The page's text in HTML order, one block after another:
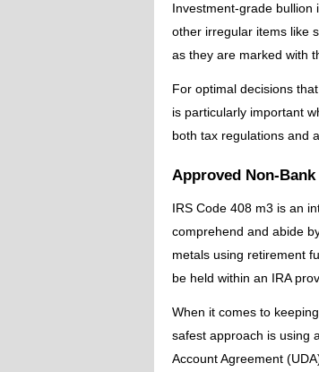
Investment-grade bullion
other irregular items like
as they are marked with
For optimal decisions
is particularly important
both tax regulations and
Approved Non-
IRS Code 408 m3 is an
comprehend and abide
metals using retirement
be held within an IRA
When it comes to
safest approach is using
Account Agreement